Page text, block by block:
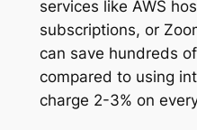
services like AWS
subscriptions, or
can save hundreds
compared to using
charge 2-3% on